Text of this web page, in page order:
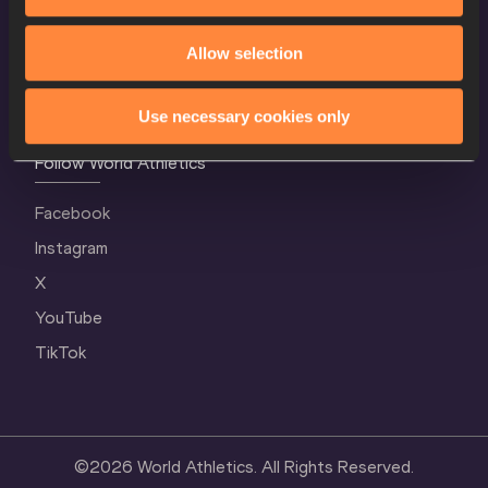
Allow selection
Use necessary cookies only
Terms and Conditions
Follow World Athletics
Facebook
Instagram
X
YouTube
TikTok
©2026 World Athletics. All Rights Reserved.